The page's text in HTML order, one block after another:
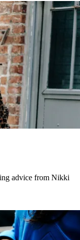
advice from Nikki